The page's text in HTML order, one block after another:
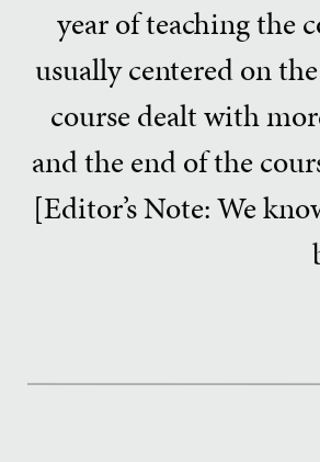
year of teaching the
usually centered on
course dealt with
and the end of the
[Editor’s Note: We